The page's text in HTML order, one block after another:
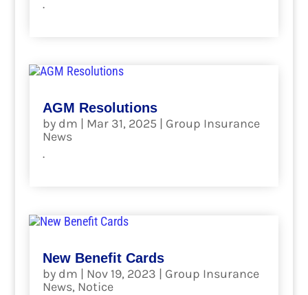
.
AGM Resolutions
by dm | Mar 31, 2025 | Group Insurance
News
.
New Benefit Cards
by dm | Nov 19, 2023 | Group Insurance
News, Notice